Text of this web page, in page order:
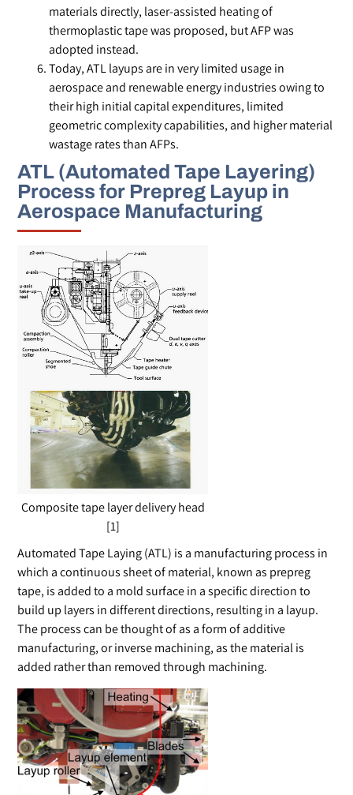
materials directly, laser-assisted heating of
thermoplastic tape was proposed, but AFP was
adopted instead.
Today, ATL layups are in very limited usage in
aerospace and renewable energy industries owing to
their high initial capital expenditures, limited
geometric complexity capabilities, and higher material
wastage rates than AFPs.
ATL (Automated Tape Layering)
Process for Prepreg Layup in
Aerospace Manufacturing
Composite tape layer delivery head
[1]
Automated Tape Laying (ATL) is a manufacturing process in
which a continuous sheet of material, known as prepreg
tape, is added to a mold surface in a specific direction to
build up layers in different directions, resulting in a layup.
The process can be thought of as a form of additive
manufacturing, or inverse machining, as the material is
added rather than removed through machining.